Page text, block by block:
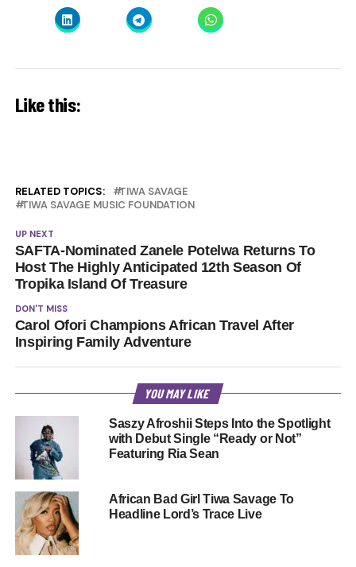
Like this:
RELATED TOPICS:
TIWA SAVAGE
TIWA SAVAGE MUSIC FOUNDATION
UP NEXT
SAFTA-Nominated Zanele Potelwa Returns To
Host The Highly Anticipated 12th Season Of
Tropika Island Of Treasure
DON'T MISS
Carol Ofori Champions African Travel After
Inspiring Family Adventure
YOU MAY LIKE
Saszy Afroshii Steps Into the Spotlight
with Debut Single “Ready or Not”
Featuring Ria Sean
African Bad Girl Tiwa Savage To
Headline Lord’s Trace Live